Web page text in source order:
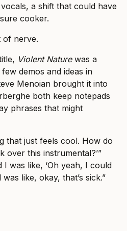
a shift that could have
cooker.
of nerve.
Violent Naturewas a
demos and ideas in
Menoian brought it into
both keep notepads
phrases that might
that just feels cool. How do
this instrumental?’”
I was like, ‘Oh yeah, I could
like, okay, that’s sick.”